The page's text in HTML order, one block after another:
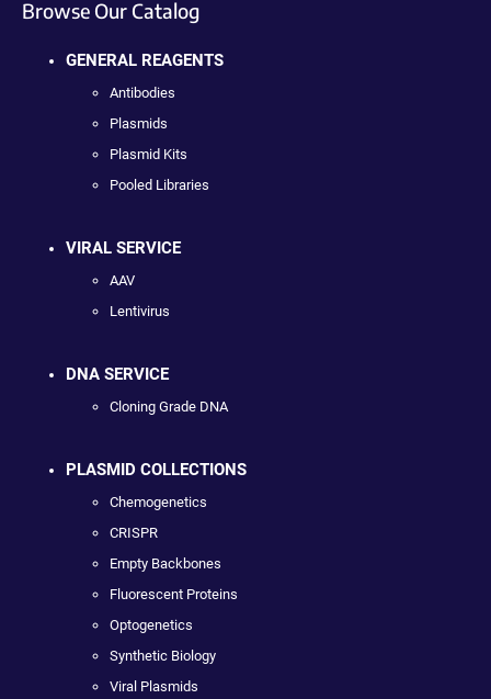
Browse Our Catalog
GENERAL REAGENTS
Antibodies
Plasmids
Plasmid Kits
Pooled Libraries
VIRAL SERVICE
AAV
Lentivirus
DNA SERVICE
Cloning Grade DNA
PLASMID COLLECTIONS
Chemogenetics
CRISPR
Empty Backbones
Fluorescent Proteins
Optogenetics
Synthetic Biology
Viral Plasmids